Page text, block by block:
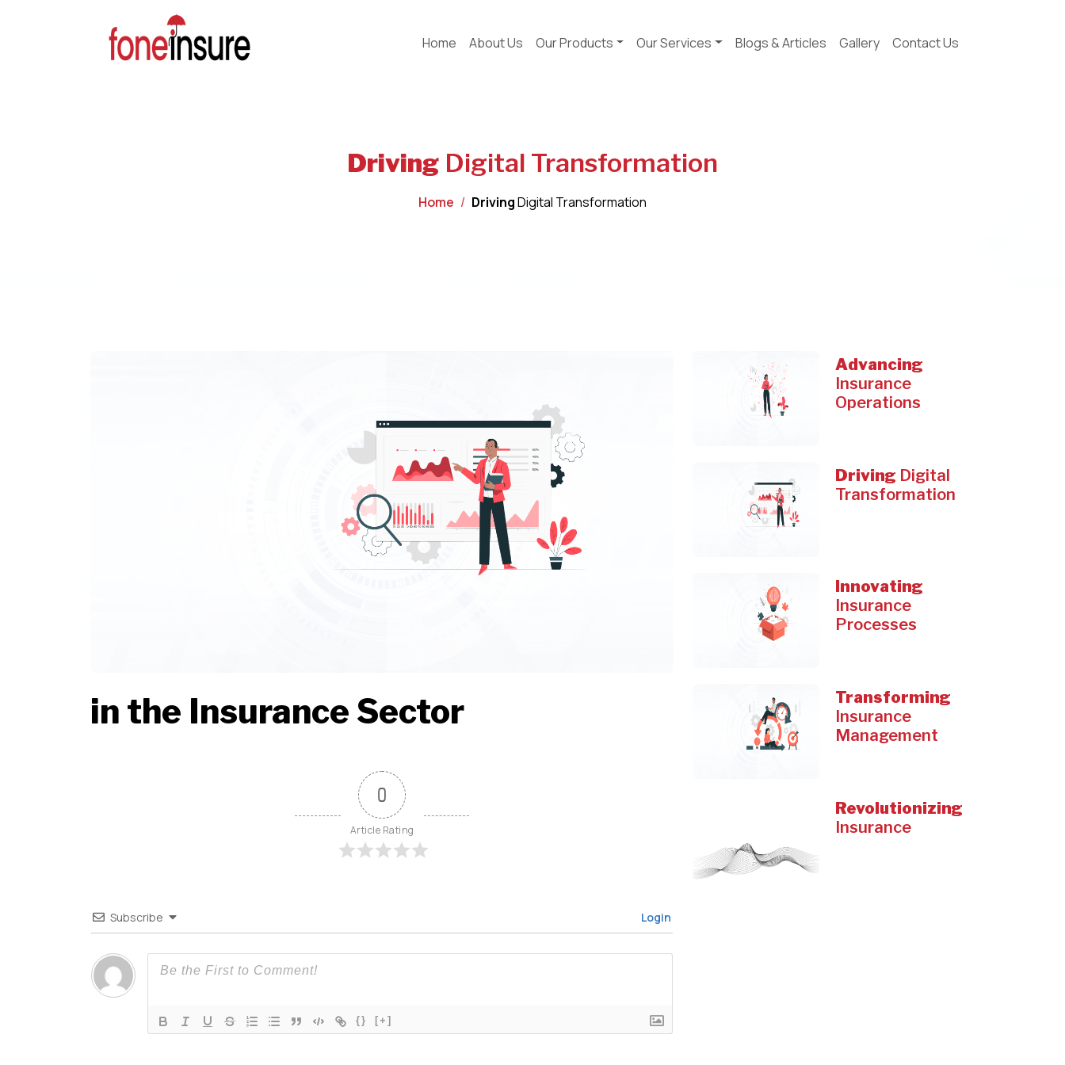
Home About Us Our Products Our Services Blogs & Articles Gallery Contact Us
Driving Digital Transformation
Home DrivingDigital Transformation
in the Insurance Sector
0
Article Rating
Subscribe Login
{} [+]
Advancing
Insurance
Operations
Driving Digital
Transformation
Innovating
Insurance
Processes
Transforming
Insurance
Management
Revolutionizing
Insurance